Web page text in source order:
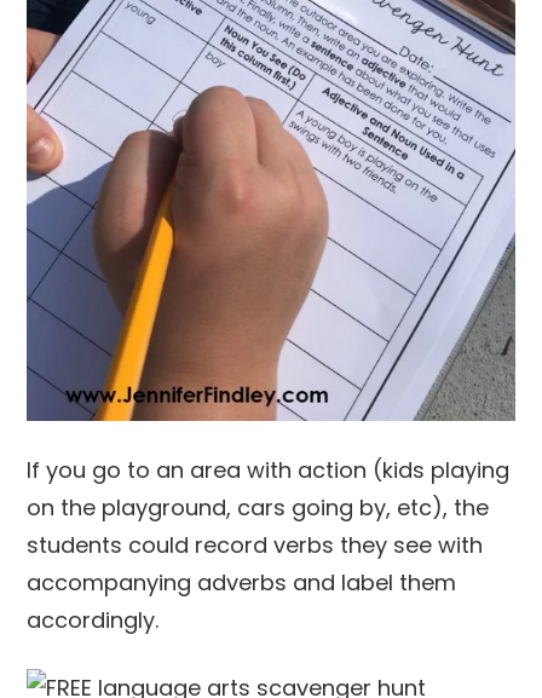
If you go to an area with action (kids playing
on the playground, cars going by, etc), the
students could record verbs they see with
accompanying adverbs and label them
accordingly.